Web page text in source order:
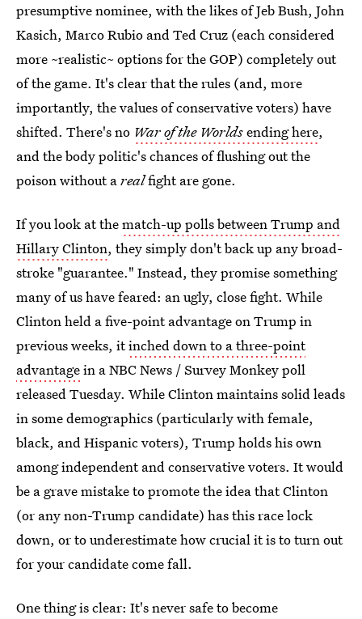
presumptive nominee, with the likes of Jeb Bush, John
Kasich, Marco Rubio and Ted Cruz (each considered
more ~realistic~ options for the GOP) completely out
of the game. It's clear that the rules (and, more
importantly, the values of conservative voters) have
shifted. There's no War of the Worldsending here,
and the body politic's chances of flushing out the
poison without arealfight are gone.
If you look at thematch-up polls between Trump and
Hillary Clinton, they simply don't back up any broad-
stroke "guarantee." Instead, they promise something
many of us have feared: an ugly, close fight. While
Clinton held a five-point advantage on Trump in
previous weeks, itinched down to a three-point
advantagein a NBC News / Survey Monkey poll
released Tuesday. While Clinton maintains solid leads
in some demographics (particularly with female,
black, and Hispanic voters), Trump holds his own
among independent and conservative voters. It would
be a grave mistake to promote the idea that Clinton
(or any non-Trump candidate) has this race lock
down, or to underestimate how crucial it is to turn out
for your candidate come fall.
One thing is clear: It's never safe to become